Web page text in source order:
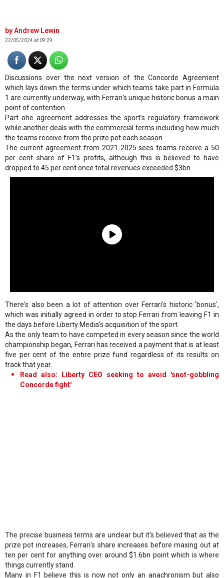
Andrew Lewin
22/05/2024 at 09:29
Discussions over the next version of the Concorde Agreement
which lays down the terms under which teams take part in Formula
1 are currently underway, with Ferrari's unique historic bonus a main
point of contention.
Part ohe agreement addresses the sport's regulatory framework
while another deals with the commercial terms including how much
the teams receive from the prize pot each season.
The current agreement from 2021-2025 sees teams receive a 50
per cent share of F1’s profits, although this is believed to have
dropped to 45 per cent once total revenues exceeded $3bn.
There's also been a lot of attention over Ferrari's historic 'bonus',
which was initially agreed in order to stop Ferrari from leaving F1 in
the days before Liberty Media's acquisition of the sport.
As the only team to have competed in every season since the world
championship began, Ferrari has received a payment that is at least
five per cent of the entire prize fund regardless of its results on
track that year.
Read also: Liberty CEO seeking to avoid 'snot-gobbling
Concorde fight'
The precise business terms are unclear but it's believed that as the
prize pot increases, Ferrari's share increases before maxing out at
ten per cent for anything over around $1.6bn point which is where
things currently stand.
Many in F1 believe this is now not only an anachronism but also